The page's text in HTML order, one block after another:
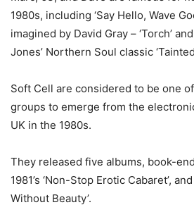
1980s, including ‘Say Hello, Wave
imagined by David Gray – ‘Torch’
Jones’ Northern Soul classic ‘Tainted
Soft Cell are considered to be one
groups to emerge from the
UK in the 1980s.
They released five albums, book-
1981’s ‘Non-Stop Erotic Cabaret’,
Without Beauty’.